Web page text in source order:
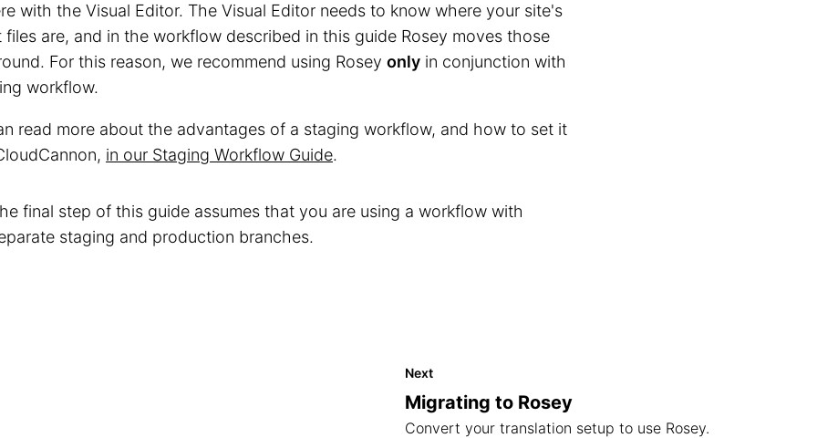
with the Visual Editor. The Visual Editor needs to know where your site's
files are, and in the workflow described in this guide Rosey moves those
For this reason, we recommend using Rosey only in conjunction with
workflow.
read more about the advantages of a staging workflow, and how to set it
in our Staging Workflow Guide.
final step of this guide assumes that you are using a workflow with
staging and production branches.
Next
Migrating to Rosey
Convert your translation setup to use Rosey.